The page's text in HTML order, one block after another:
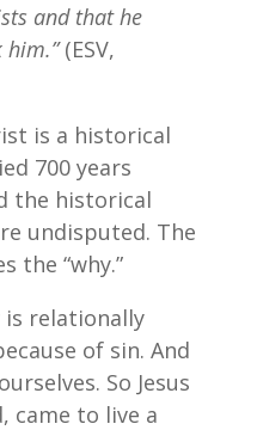
and that he
him.”(ESV,
is a historical
700 years
the historical
undisputed. The
the “why.”
is relationally
of sin. And
So Jesus
came to live a